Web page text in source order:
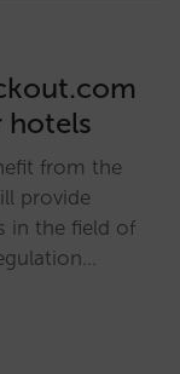
hotels
from the
provide
in the field of